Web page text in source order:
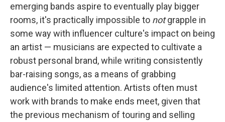
emerging bands aspire to eventually play bigger
rooms, it's practically impossible to notgrapple in
some way with influencer culture's impact on being
an artist — musicians are expected to cultivate a
robust personal brand, while writing consistently
bar-raising songs, as a means of grabbing
audience's limited attention. Artists often must
work with brands to make ends meet, given that
the previous mechanism of touring and selling